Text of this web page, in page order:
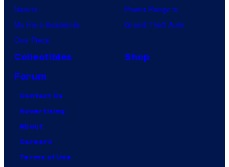
Naruto
My Hero Academia
One Piece
Power Rangers
Grand Theft Auto
Collectibles
Shop
Forum
Contact Us
Advertising
About
Careers
Terms of Use